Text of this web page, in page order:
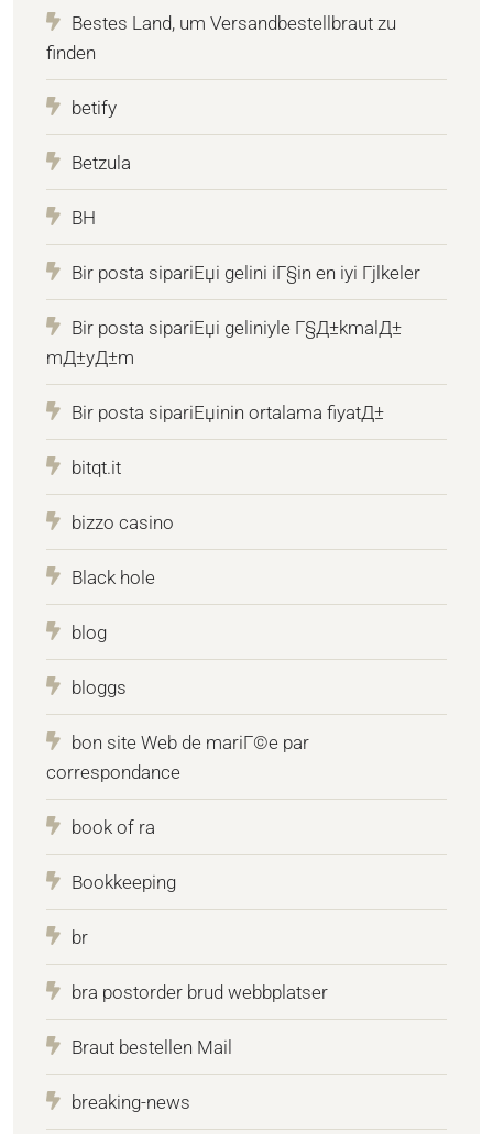
Bestes Land, um Versandbestellbraut zu
finden
betify
Betzula
BH
Bir posta sipariЕџi gelini iГ§in en iyi Гјlkeler
Bir posta sipariЕџi geliniyle Г§Д±kmalД±
mД±yД±m
Bir posta sipariЕџinin ortalama fiyatД±
bitqt.it
bizzo casino
Black hole
blog
bloggs
bon site Web de mariГ©e par
correspondance
book of ra
Bookkeeping
br
bra postorder brud webbplatser
Braut bestellen Mail
breaking-news